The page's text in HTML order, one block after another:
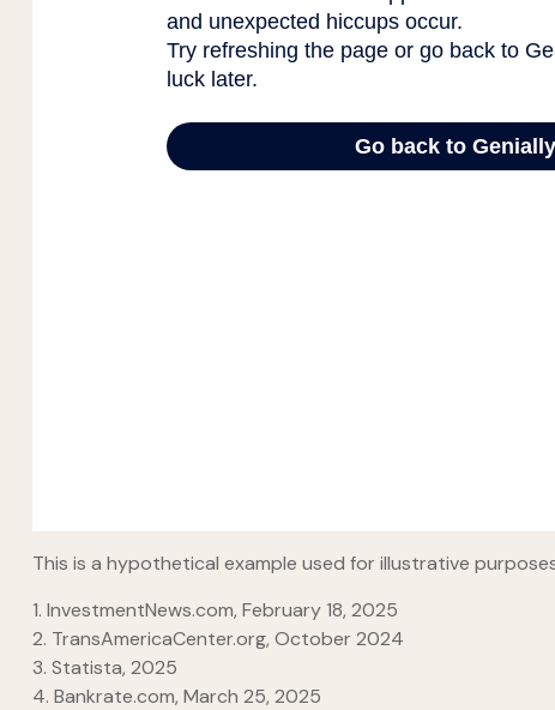
This is a hypothetical example used for illustrative
1. InvestmentNews.com, February 18, 2025
2. TransAmericaCenter.org, October 2024
3. Statista, 2025
4. Bankrate.com, March 25, 2025